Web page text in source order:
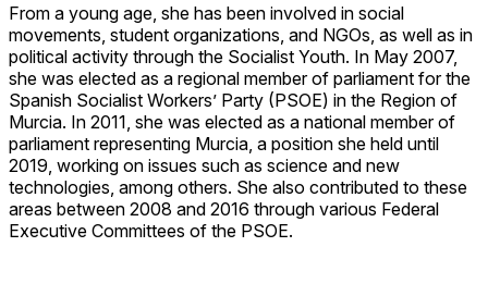
From a young age, she has been involved in social
movements, student organizations, and NGOs, as well as in
political activity through the Socialist Youth. In May 2007,
she was elected as a regional member of parliament for the
Spanish Socialist Workers’ Party (PSOE) in the Region of
Murcia. In 2011, she was elected as a national member of
parliament representing Murcia, a position she held until
2019, working on issues such as science and new
technologies, among others. She also contributed to these
areas between 2008 and 2016 through various Federal
Executive Committees of the PSOE.